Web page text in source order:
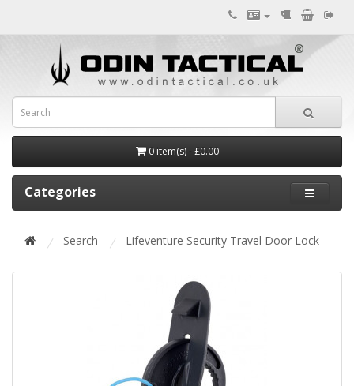
0 item(s) - £0.00
Categories
Search Lifeventure Security Travel Door Lock